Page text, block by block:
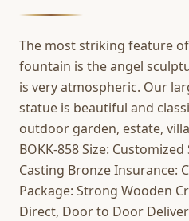
The most striking feature
fountain is the angel
is very atmospheric. Our
statue is beautiful and
outdoor garden, estate,
BOKK-858 Size:
Casting Bronze Insurance:
Package: Strong Wooden
Direct, Door to Door